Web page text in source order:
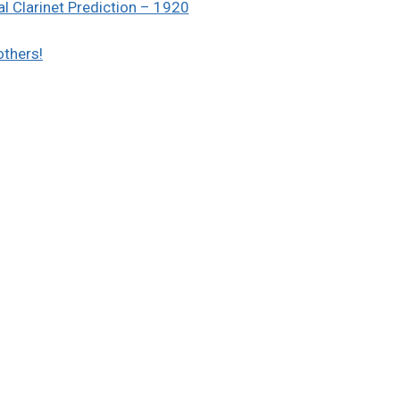
Clarinet Prediction – 1920